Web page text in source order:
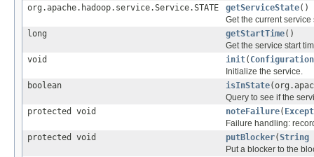
org.apache.hadoop.service.Service.STATE
getServiceState()
Get the current service
long
getStartTime()
Get the service start
void
init( Configuration
Initialize the service.
boolean
isInState
Query to see if the
protected void
noteFailure(
Failure handling:
protected void
putBlocker(String
Put a blocker to the